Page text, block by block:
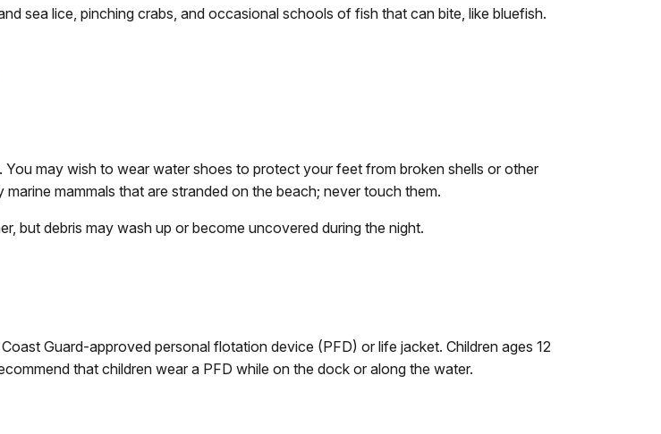
sea lice, pinching crabs, and occasional schools of fish that can bite, like bluefish.
may wish to wear water shoes to protect your feet from broken shells or other
mammals that are stranded on the beach; never touch them.
but debris may wash up or become uncovered during the night.
Guard-approved personal flotation device (PFD) or life jacket. Children ages 12
that children wear a PFD while on the dock or along the water.